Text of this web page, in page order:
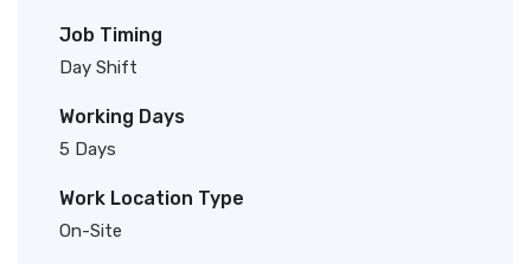
Job Timing
Day Shift
Working Days
5 Days
Work Location Type
On-Site